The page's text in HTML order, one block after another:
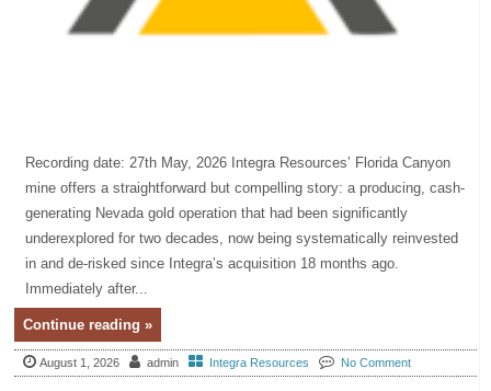
Recording date: 27th May, 2026 Integra Resources’ Florida Canyon
mine offers a straightforward but compelling story: a producing, cash-
generating Nevada gold operation that had been significantly
underexplored for two decades, now being systematically reinvested
in and de-risked since Integra’s acquisition 18 months ago.
Immediately after...
Continue reading »
August 1, 2026 admin Integra Resources No Comment